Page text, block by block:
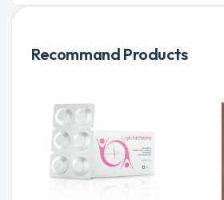
Recommand Products